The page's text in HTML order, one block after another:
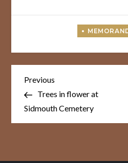
Post
navigation
Previous
Post
Previous
Trees in flower at
Sidmouth Cemetery